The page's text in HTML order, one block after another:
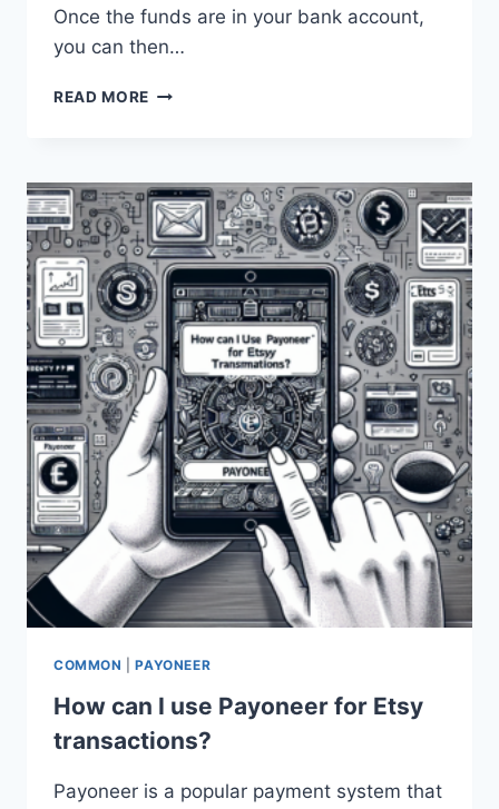
Once the funds are in your bank account,
you can then…
READ MORE HOW
FUNDS
FROM
PAYONEER
TO
USDT?
COMMON |PAYONEER
How can I use Payoneer for Etsy
transactions?
Payoneer is a popular payment system that